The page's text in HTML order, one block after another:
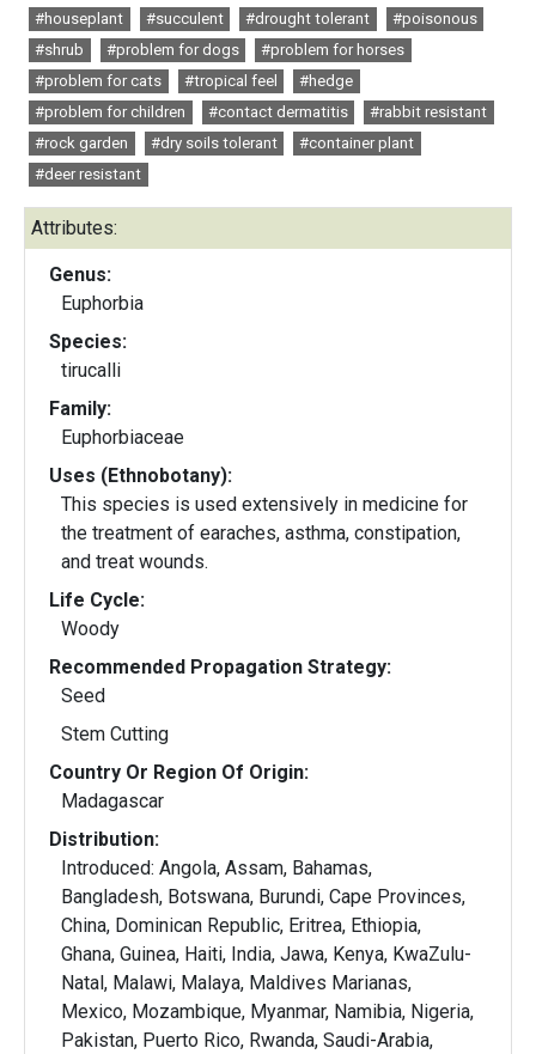
#houseplant #succulent #drought tolerant
#poisonous
#shrub
#problem for dogs
#problem for horses
#problem for cats
#tropical feel
#hedge
#problem for children
#contact dermatitis
#rabbit resistant
#rock garden
#dry soils tolerant
#container plant
#deer resistant
Attributes:
Genus:
Euphorbia
Species:
tirucalli
Family:
Euphorbiaceae
Uses (Ethnobotany):
This species is used extensively in medicine for
the treatment of earaches, asthma, constipation,
and treat wounds.
Life Cycle:
Woody
Recommended Propagation Strategy:
Seed
Stem Cutting
Country Or Region Of Origin:
Madagascar
Distribution:
Introduced: Angola, Assam, Bahamas,
Bangladesh, Botswana, Burundi, Cape Provinces,
China, Dominican Republic, Eritrea, Ethiopia,
Ghana, Guinea, Haiti, India, Jawa, Kenya, KwaZulu-
Natal, Malawi, Malaya, Maldives Marianas,
Mexico, Mozambique, Myanmar, Namibia, Nigeria,
Pakistan, Puerto Rico, Rwanda, Saudi-Arabia,